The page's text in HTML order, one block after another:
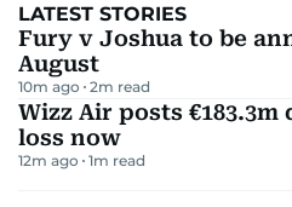
LATEST STORIES
Fury v Joshua to be
August
10m ago 2m read
Wizz Air posts
loss now
12m ago 1m read